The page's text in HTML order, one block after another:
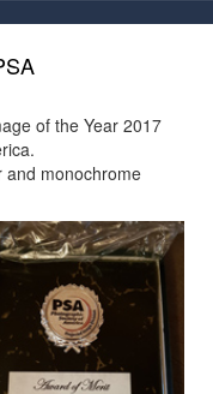
of the Year 2017
and monochrome